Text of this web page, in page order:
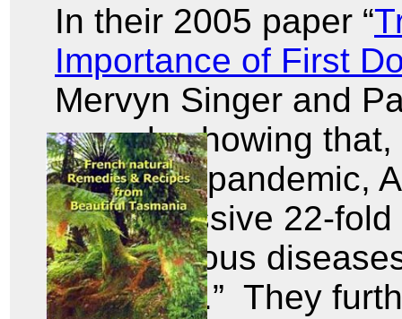
In their 2005 paper “
Importance of First
Mervyn Singer and
records showing that,
influenza pandemic,
an impressive 22-
for infectious
and 1980.” They